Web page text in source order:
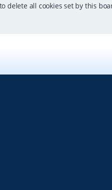
delete all cookies set by this